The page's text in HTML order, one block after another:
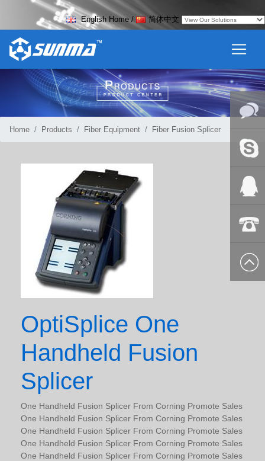
English Home/ 简体中文
Home Products Fiber Equipment Fiber Fusion Splicer
OptiSplice One
Handheld Fusion
Splicer
One Handheld Fusion Splicer From Corning Promote Sales
One Handheld Fusion Splicer From Corning Promote Sales
One Handheld Fusion Splicer From Corning Promote Sales
One Handheld Fusion Splicer From Corning Promote Sales
One Handheld Fusion Splicer From Corning Promote Sales
Online
Skype
8627 2099